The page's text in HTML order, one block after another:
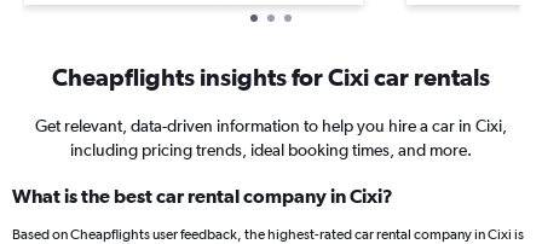
Cheapflights insights for Cixi car rentals
Get relevant, data-driven information to help you hire a car in Cixi,
including pricing trends, ideal booking times, and more.
What is the best car rental company in Cixi?
Based on Cheapflights user feedback, the highest-rated car rental company in Cixi is